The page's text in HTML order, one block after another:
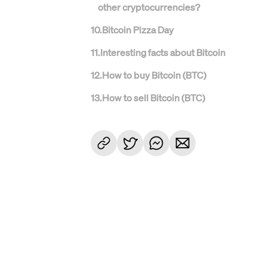
other cryptocurrencies?
10.Bitcoin Pizza Day
11.Interesting facts about Bitcoin
12.How to buy Bitcoin (BTC)
13.How to sell Bitcoin (BTC)